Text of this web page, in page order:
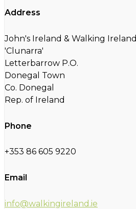
Address
John's Ireland & Walking Ireland
'Clunarra'
Letterbarrow P.O.
Donegal Town
Co. Donegal
Rep. of Ireland
Phone
+353 86 605 9220
Email
info@walkingireland.ie